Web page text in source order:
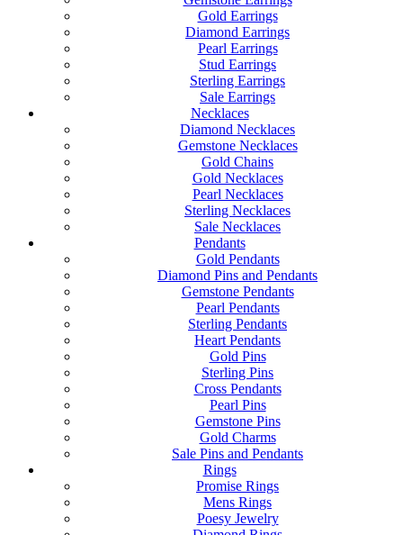
Gold Earrings
Diamond Earrings
Pearl Earrings
Stud Earrings
Sterling Earrings
Sale Earrings
Necklaces
Diamond Necklaces
Gemstone Necklaces
Gold Chains
Gold Necklaces
Pearl Necklaces
Sterling Necklaces
Sale Necklaces
Pendants
Gold Pendants
Diamond Pins and Pendants
Gemstone Pendants
Pearl Pendants
Sterling Pendants
Heart Pendants
Gold Pins
Sterling Pins
Cross Pendants
Pearl Pins
Gemstone Pins
Gold Charms
Sale Pins and Pendants
Rings
Promise Rings
Mens Rings
Poesy Jewelry